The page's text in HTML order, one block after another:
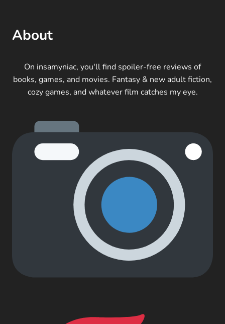
About
On insamyniac, you'll find spoiler-free reviews of
books, games, and movies. Fantasy & new adult fiction,
cozy games, and whatever film catches my eye.